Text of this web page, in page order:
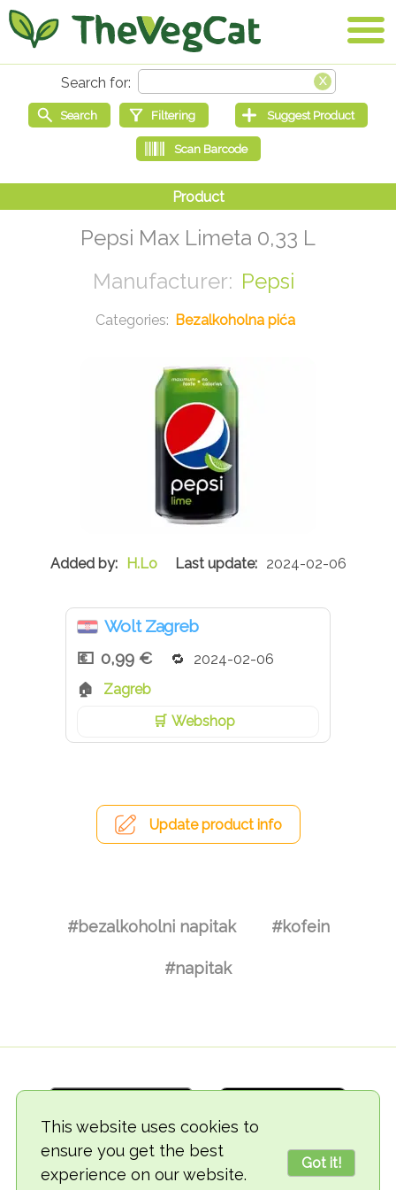
This website uses cookies to
ensure you get the best
experience on our website.
Got it!
Pepsi Max Limeta 0,33 L
Pepsi
Bezalkoholna pića
H.Lo 2024-02-06
Wolt Zagreb
0,99 €
2024-02-06
Zagreb
Webshop
Update product info
#bezalkoholni napitak #kofein
#napitak
© 2018-2026 TheVegCat